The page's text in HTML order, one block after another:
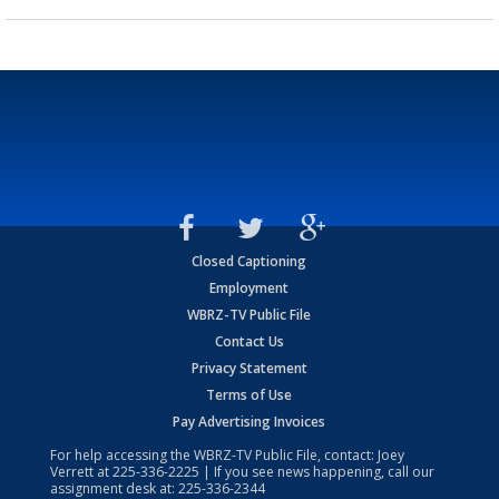
Closed Captioning
Employment
WBRZ-TV Public File
Contact Us
Privacy Statement
Terms of Use
Pay Advertising Invoices
For help accessing the WBRZ-TV Public File, contact: Joey
Verrett at225-336-2225 | If you see news happening, call our
assignment desk at: 225-336-2344